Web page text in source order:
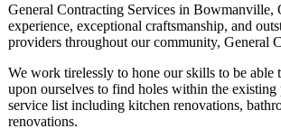
General Contracting Services in Bowmanville,
experience, exceptional craftsmanship, and
providers throughout our community, General
We work tirelessly to hone our skills to be
upon ourselves to find holes within the
service list including kitchen renovations,
renovations.